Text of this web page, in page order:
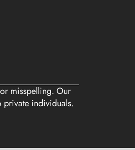
misspelling. Our
private individuals.